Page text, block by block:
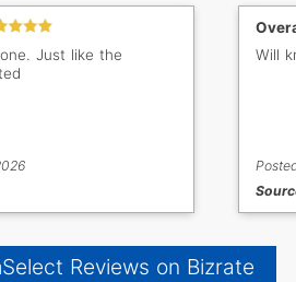
Just like the
Will
Reviews on Bizrate